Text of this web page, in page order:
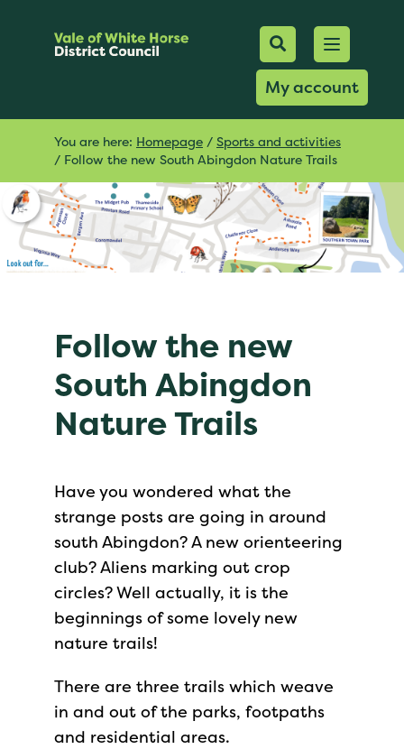
Mobile
Search
My account
Open
You are here: Homepage / Sports and activities
/ Follow the new South Abingdon Nature Trails
Follow the new
South Abingdon
Nature Trails
Have you wondered what the
strange posts are going in around
south Abingdon? A new orienteering
club? Aliens marking out crop
circles? Well actually, it is the
beginnings of some lovely new
nature trails!
There are three trails which weave
in and out of the parks, footpaths
and residential areas.